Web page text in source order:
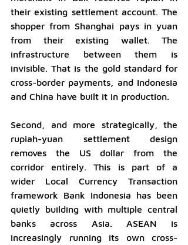
their existing settlement account. The
shopper from Shanghai pays in yuan
from their existing wallet. The
infrastructure between them is
invisible. That is the gold standard for
cross-border payments, and Indonesia
and China have built it in production.
Second, and more strategically, the
rupiah-yuan settlement design
removes the US dollar from the
corridor entirely. This is part of a
wider Local Currency Transaction
framework Bank Indonesia has been
quietly building with multiple central
banks across Asia. ASEAN is
increasingly running its own cross-